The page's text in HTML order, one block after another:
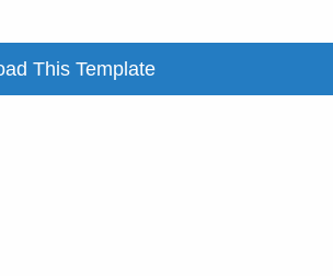
This Template